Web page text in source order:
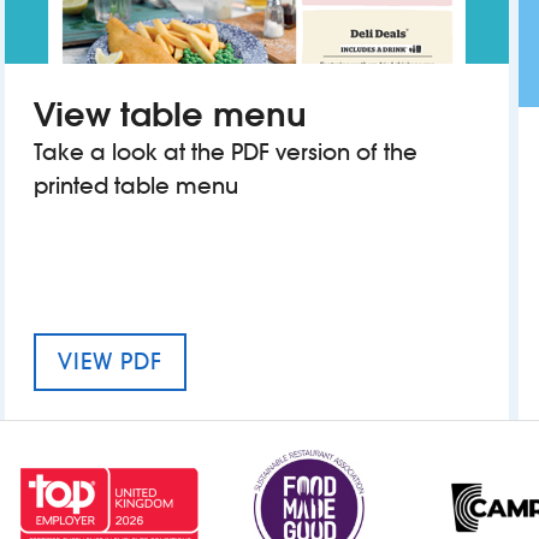
View table menu
Take a look at the PDF version of the
printed table menu
VIEW PDF